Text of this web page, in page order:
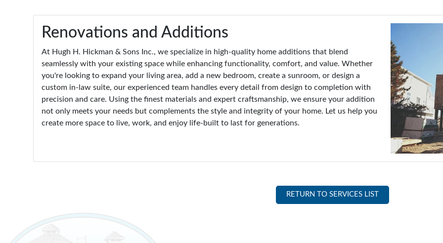
Renovations and Additions
At Hugh H. Hickman & Sons Inc., we specialize in high-quality home additions that blend
seamlessly with your existing space while enhancing functionality, comfort, and value. Whether
you're looking to expand your living area, add a new bedroom, create a sunroom, or design a
custom in-law suite, our experienced team handles every detail from design to completion with
precision and care. Using the finest materials and expert craftsmanship, we ensure your addition
not only meets your needs but complements the style and integrity of your home. Let us help you
create more space to live, work, and enjoy life-built to last for generations.
RETURN TO SERVICES LIST